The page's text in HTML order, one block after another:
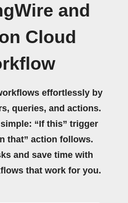
and
Cloud
effortlessly by
queries, and actions.
“If this” trigger
that” action follows.
and save time with
that work for you.